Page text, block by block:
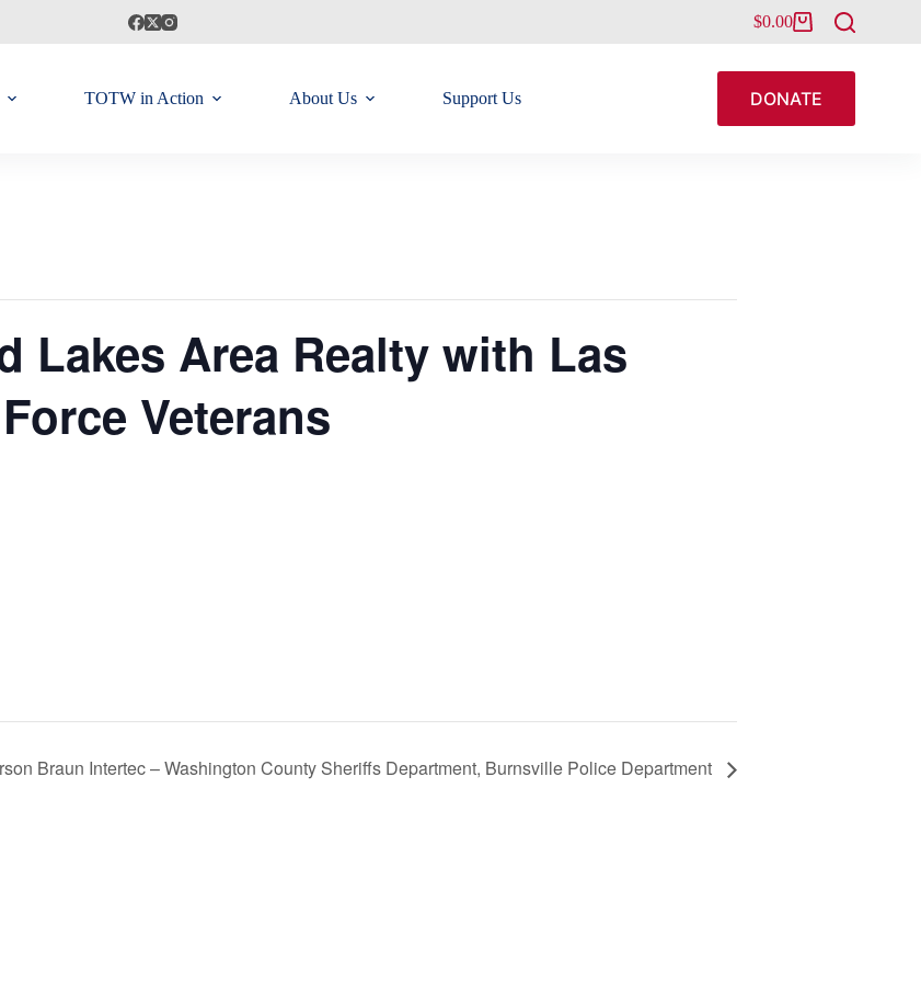
Shopping
$0.00
TOTW in Action About Us Support Us DONATE
Lakes Area Realty with Las
Veterans
Braun Intertec – Washington County Sheriffs Department, Burnsville Police Department